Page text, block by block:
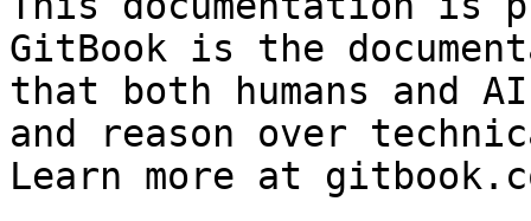
GitBook is the
that both humans and
and reason over
Learn more at